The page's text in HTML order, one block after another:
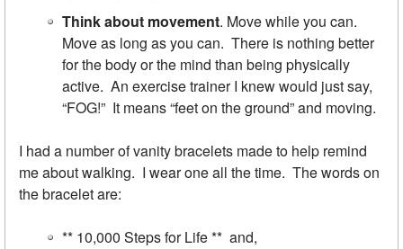
Think about movement. Move while you can.
Move as long as you can. There is nothing better
for the body or the mind than being physically
active. An exercise trainer I knew would just say,
“FOG!” It means “feet on the ground” and moving.
I had a number of vanity bracelets made to help remind
me about walking. I wear one all the time. The words on
the bracelet are:
** 10,000 Steps for Life ** and,